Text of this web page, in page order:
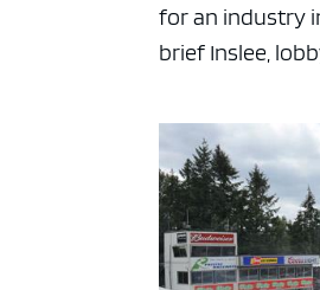
for an industry
brief Inslee,